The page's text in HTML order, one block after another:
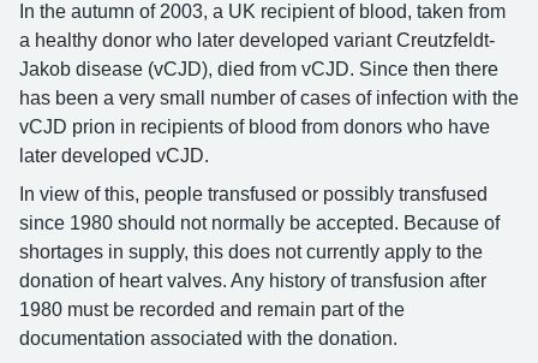
In the autumn of 2003, a UK recipient of blood, taken from
a healthy donor who later developed variant Creutzfeldt-
Jakob disease (vCJD), died from vCJD. Since then there
has been a very small number of cases of infection with the
vCJD prion in recipients of blood from donors who have
later developed vCJD.
In view of this, people transfused or possibly transfused
since 1980 should not normally be accepted. Because of
shortages in supply, this does not currently apply to the
donation of heart valves. Any history of transfusion after
1980 must be recorded and remain part of the
documentation associated with the donation.